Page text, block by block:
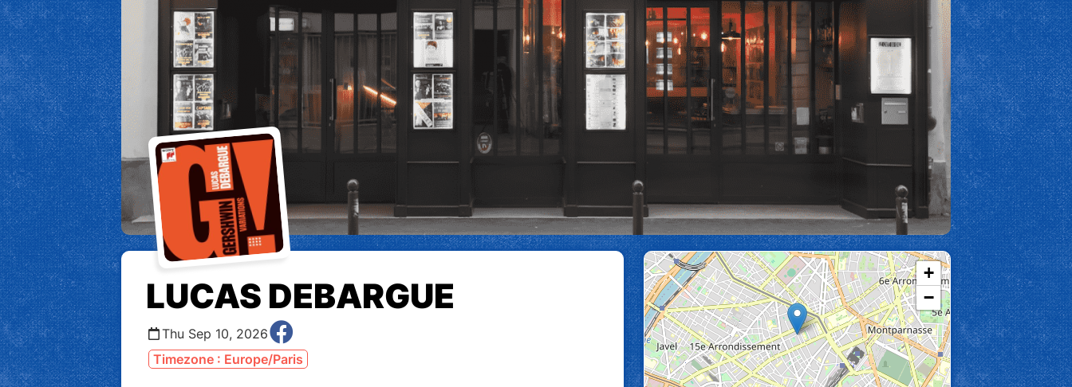
LUCAS DEBARGUE
Thu Sep 10, 2026
Timezone : Europe/Paris
+
−